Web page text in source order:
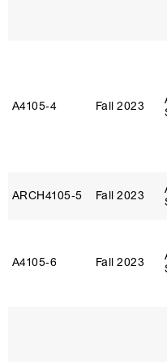
A4105‑4 Fall 2023
ARCH4105‑5 Fall 2023
A4105‑6 Fall 2023